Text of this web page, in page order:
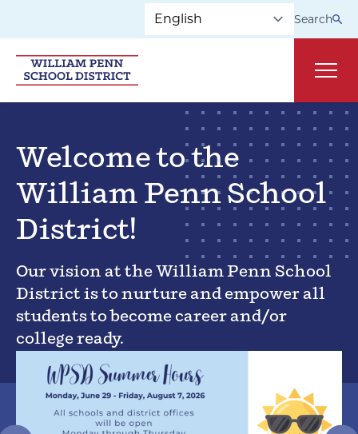
Skip to main navigation
Search
Welcome to the
William Penn School
District!
Our vision at the William Penn School
District is to nurture and empower all
students to become career and/or
college ready.